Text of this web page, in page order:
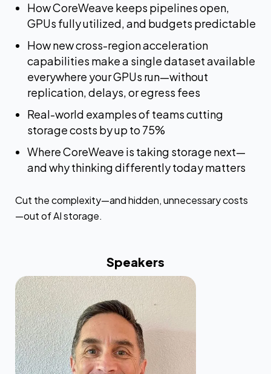
How CoreWeave keeps pipelines open,
GPUs fully utilized, and budgets predictable
How new cross-region acceleration
capabilities make a single dataset available
everywhere your GPUs run—without
replication, delays, or egress fees
Real-world examples of teams cutting
storage costs by up to 75%
Where CoreWeave is taking storage next—
and why thinking differently today matters
Cut the complexity—and hidden, unnecessary costs
—out of AI storage.
Speakers